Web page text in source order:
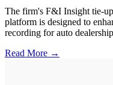
The firm's F&I Insight tie-
platform is designed to
recording for auto
Read More →